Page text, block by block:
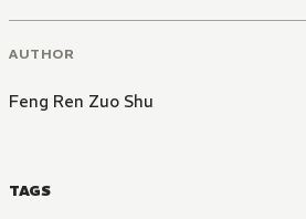
AUTHOR
Feng Ren Zuo Shu
TAGS